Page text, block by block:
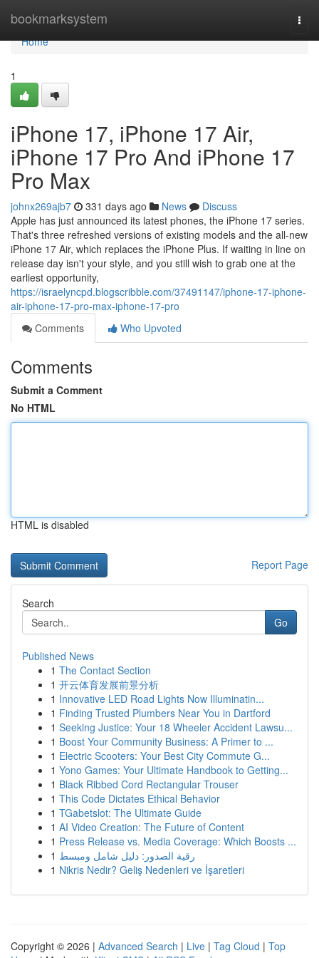
bookmarksystem
Home
Home
1
iPhone 17, iPhone 17 Air,
iPhone 17 Pro And iPhone 17
Pro Max
johnx269ajb7 331 days ago News
Discuss
Apple has just announced its latest phones, the iPhone 17 series.
That's three refreshed versions of existing models and the all-new
iPhone 17 Air, which replaces the iPhone Plus. If waiting in line on
release day isn't your style, and you still wish to grab one at the
earliest opportunity,
https://israelyncpd.blogscribble.com/37491147/iphone-17-iphone-
air-iphone-17-pro-max-iphone-17-pro
Comments
Who Upvoted
Comments
Submit a Comment
No HTML
HTML is disabled
Report Page
Search
Go
Published News
1 The Contact Section
1 开云体育发展前景分析
1 Innovative LED Road Lights Now Illuminatin...
1 Finding Trusted Plumbers Near You in Dartford
1 Seeking Justice: Your 18 Wheeler Accident Lawsu...
1 Boost Your Community Business: A Primer to ...
1 Electric Scooters: Your Best City Commute G...
1 Yono Games: Your Ultimate Handbook to Getting...
1 Black Ribbed Cord Rectangular Trouser
1 This Code Dictates Ethical Behavior
1 TGabetslot: The Ultimate Guide
1 AI Video Creation: The Future of Content
1 Press Release vs. Media Coverage: Which Boosts ...
1 رقية الصدور: دليل شامل ومبسط
1 Nikris Nedir? Geliş Nedenleri ve İşaretleri
Copyright © 2026 | Advanced Search | Live | Tag Cloud | Top